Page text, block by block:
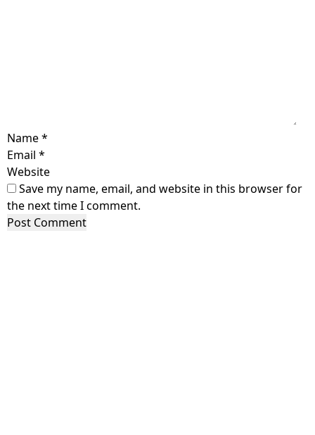
Name*
Email *
Website
Save my name, email, and website in this browser for
the next time I comment.